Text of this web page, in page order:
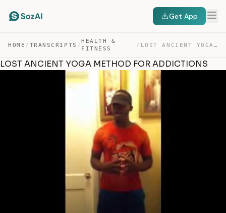
Get App
HOME / TRANSCRIPTS /
HEALTH &
FITNESS
/ LOST ANCIENT YOGA METHOD FOR ADDICTIONS — TRANSCRIPT
LOST ANCIENT YOGA METHOD FOR ADDICTIONS